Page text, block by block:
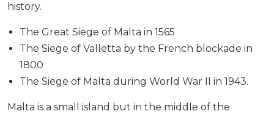
history.
The Great Siege of Malta in 1565
The Siege of Valletta by the French blockade in
1800
The Siege of Malta during World War II in 1943.
Malta is a small island but in the middle of the